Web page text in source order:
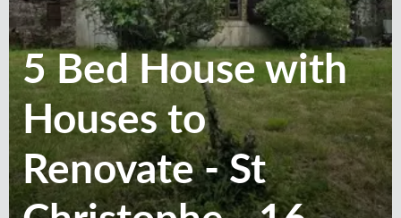
5 Bed House with
Houses to
Renovate - St